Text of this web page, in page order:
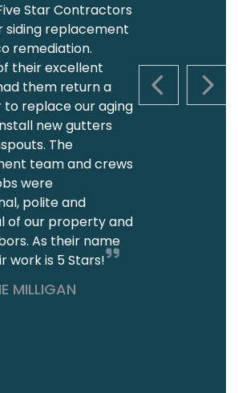
PREVIOUS
Star Contractors
siding replacement
remediation.
their excellent
them return a
replace our aging
new gutters
The
team and crews
were
polite and
of our property and
As their name
work is 5 Stars!
MILLIGAN